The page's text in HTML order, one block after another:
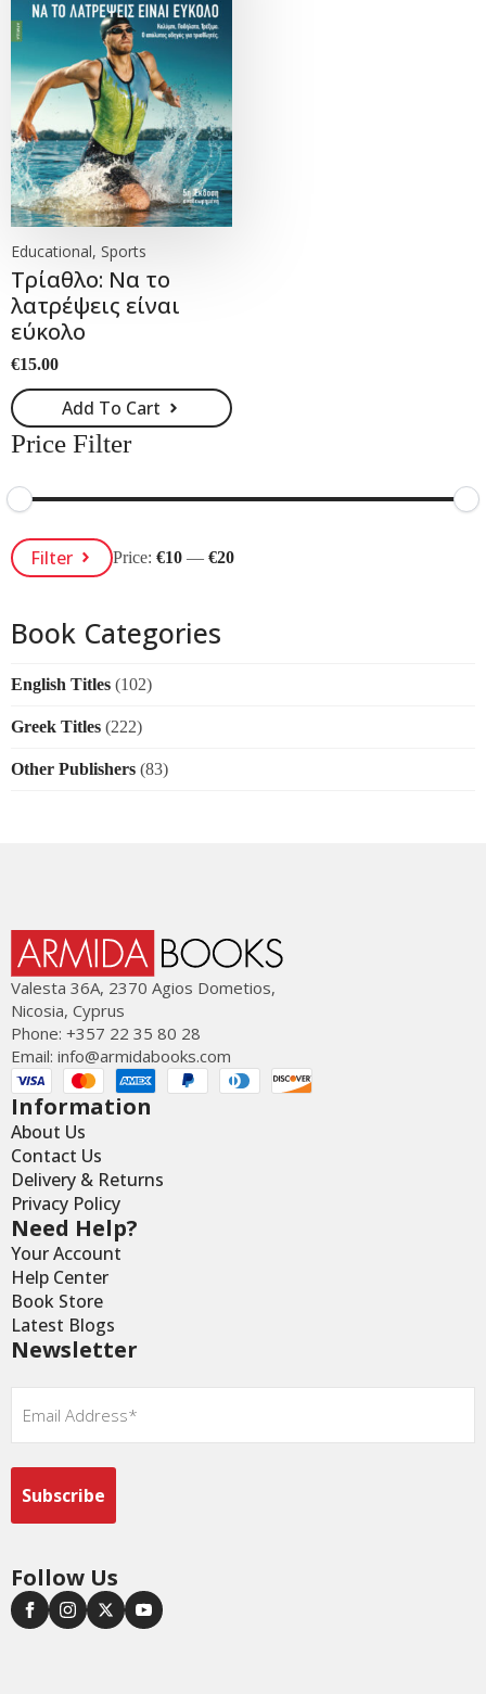
Educational, Sports
Τρίαθλο: Να το
λατρέψεις είναι
εύκολο
€15.00
Add To Cart
Price Filter
Min
Price
Max
PriceFilter Price:€10 —€20
Book Categories
English Titles (102)
Greek Titles (222)
Other Publishers (83)
Valesta 36Α, 2370 Agios Dometios,
Nicosia, Cyprus
Phone: +357 22 35 80 28
Email: info@armidabooks.com
Information
About Us
Contact Us
Delivery & Returns
Privacy Policy
Need Help?
Your Account
Help Center
Book Store
Latest Blogs
Newsletter
Email
Follow Us